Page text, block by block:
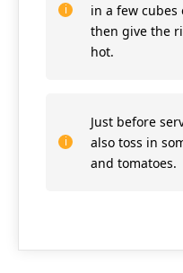
in a few
then give the
hot.
Just before
also toss in
and tomatoes.